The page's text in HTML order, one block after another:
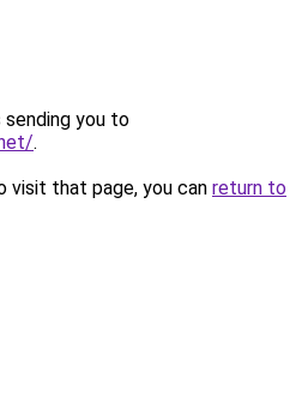
sending you to
.
visit that page, you can return to